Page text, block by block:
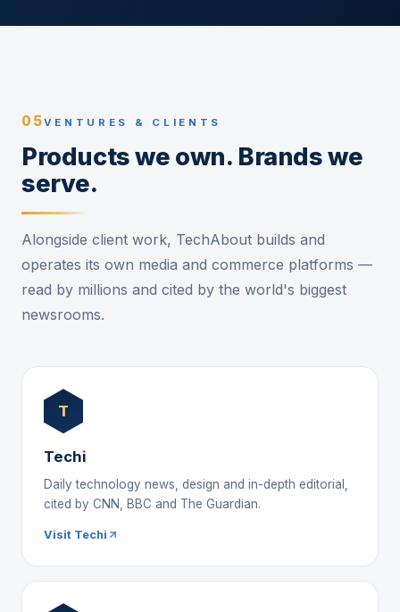
05VENTURES & CLIENTS
Products we own. Brands we
serve.
Alongside client work, TechAbout builds and
operates its own media and commerce platforms —
read by millions and cited by the world's biggest
newsrooms.
T
Techi
Daily technology news, design and in-depth editorial,
cited by CNN, BBC and The Guardian.
Visit Techi